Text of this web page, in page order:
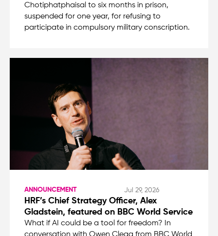
Chotiphatphaisal to six months in prison,
suspended for one year, for refusing to
participate in compulsory military conscription.
ANNOUNCEMENT Jul 29, 2026
HRF’s Chief Strategy Officer, Alex
Gladstein, featured on BBC World Service
What if AI could be a tool for freedom? In
conversation with Owen Clegg from BBC World